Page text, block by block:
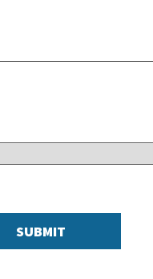
SUBMIT